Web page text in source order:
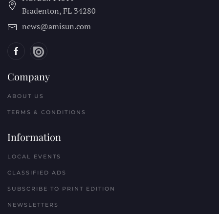
Bradenton, FL 34280
news@amisun.com
Company
ABOUT US
TERMS & CONDITIONS
Information
LOCAL EVENTS
CLASSIFIED ADS
SUBSCRIBE TO PRINT EDITION
NEWSLETTERS